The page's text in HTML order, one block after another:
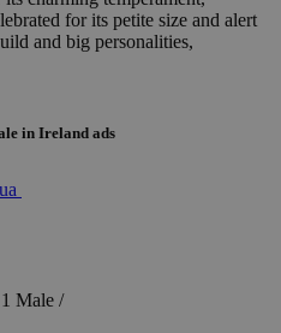
for its petite size and alert
and big personalities,
in Ireland ads
1 Male /